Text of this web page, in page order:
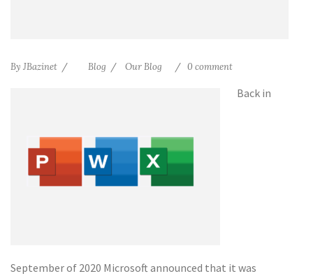
By JBazinet Blog Our Blog 0 comment
Back in
September of 2020 Microsoft announced that it was